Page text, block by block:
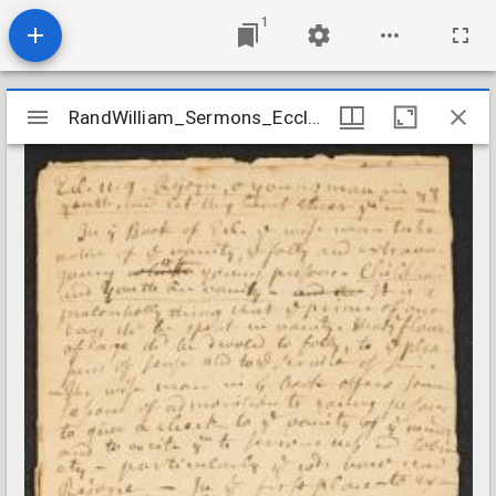
1
Mirador
viewer
RandWilliam_Sermons_Ecclesiastes1109_nd